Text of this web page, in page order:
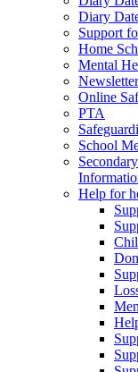
Diary
Support
Home
Mental
Online
PTA
School
Help for